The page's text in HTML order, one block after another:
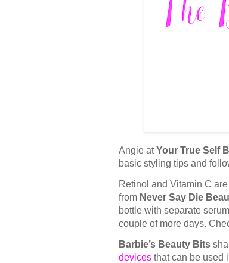
Angie atYour True Self
basic styling tips and
Retinol and Vitamin C
from Never Say Die
bottle with separate
couple of more days.
Barbie’s Beauty Bits
devices that can be used